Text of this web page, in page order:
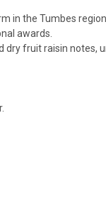
in the Tumbes
awards.
fruit raisin notes,